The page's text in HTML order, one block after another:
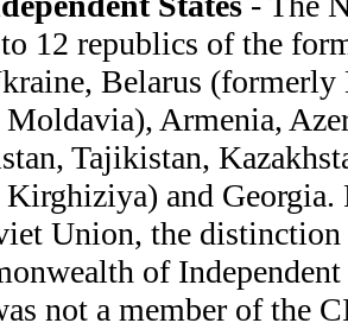
12 republics of the
Belarus
Armenia,
Tajikistan,
and
Union, the distinction
of
not a member of the